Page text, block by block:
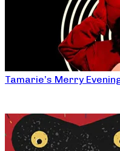
Tamarie’s Merry